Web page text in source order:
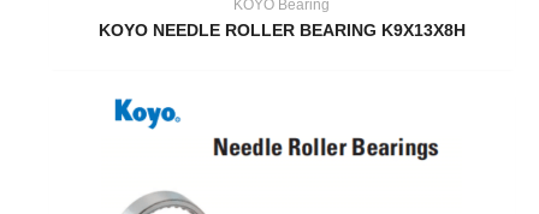
KOYO Bearing
KOYO NEEDLE ROLLER BEARING K9X13X8H